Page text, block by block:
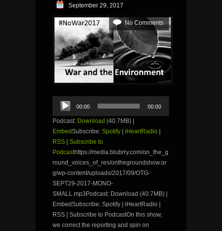
September 29, 2017
No Comments
Audio
Player
00:00 00:00
Podcast: Download (40.7MB) |
EmbedSubscribe: Spotify iHeartRadio
RSS
Subscribe to
Podcasthttps://media.blubrry.com/on_the_g
round_voices_of_res/onthegroundshow.or
g/wp-content/uploads/2017/09/OTG-
SEPT29-2017-MONO-
SMALL.mp3Podcast: Download (40.7MB) |
EmbedSubscribe: Spotify | iHeartRadio |
RSS | Subscribe to PodcastOn this show,
we correct the reporting and spin on